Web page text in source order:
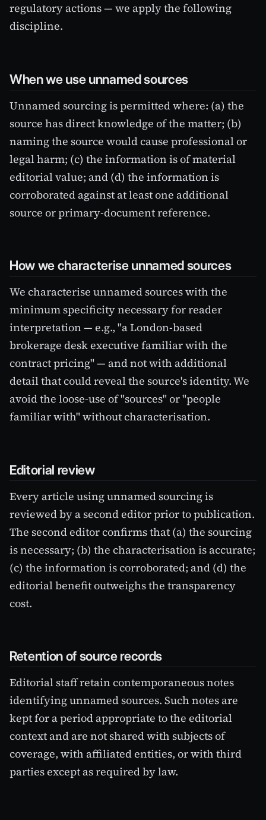
regulatory actions — we apply the following
discipline.
When we use unnamed sources
Unnamed sourcing is permitted where: (a) the
source has direct knowledge of the matter; (b)
naming the source would cause professional or
legal harm; (c) the information is of material
editorial value; and (d) the information is
corroborated against at least one additional
source or primary-document reference.
How we characterise unnamed sources
We characterise unnamed sources with the
minimum specificity necessary for reader
interpretation — e.g., "a London-based
brokerage desk executive familiar with the
contract pricing" — and not with additional
detail that could reveal the source's identity. We
avoid the loose-use of "sources" or "people
familiar with" without characterisation.
Editorial review
Every article using unnamed sourcing is
reviewed by a second editor prior to publication.
The second editor confirms that (a) the sourcing
is necessary; (b) the characterisation is accurate;
(c) the information is corroborated; and (d) the
editorial benefit outweighs the transparency
cost.
Retention of source records
Editorial staff retain contemporaneous notes
identifying unnamed sources. Such notes are
kept for a period appropriate to the editorial
context and are not shared with subjects of
coverage, with affiliated entities, or with third
parties except as required by law.